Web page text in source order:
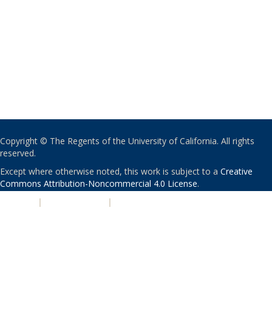
Copyright © The Regents of the University of California. All rights
reserved.
Except where otherwise noted, this work is subject to a Creative
Commons Attribution-Noncommercial 4.0 License.
| |